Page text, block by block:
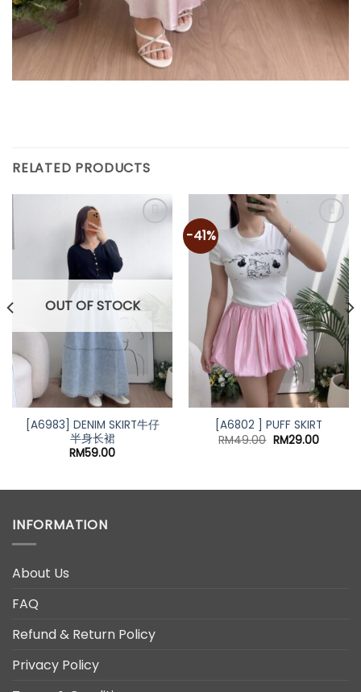
RELATED PRODUCTS
OUT OF STOCK
[A6983] DENIM SKIRT牛仔
半身长裙
RM59.00
-41%
[A6802 ] PUFF SKIRT
RM49.00 Original
RM29.00Current
INFORMATION
About Us
FAQ
Refund & Return Policy
Privacy Policy